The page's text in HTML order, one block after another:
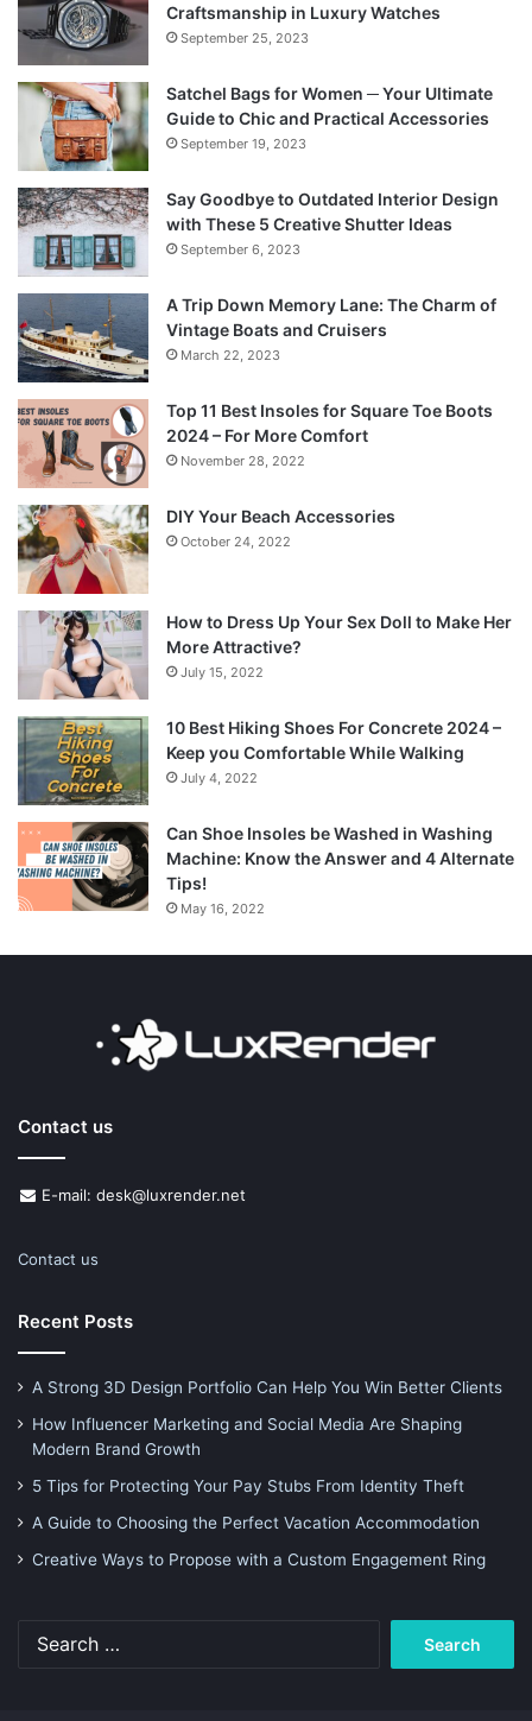
Craftsmanship in Luxury Watches
September 25, 2023
Satchel Bags for Women ─ Your Ultimate
Guide to Chic and Practical Accessories
September 19, 2023
Say Goodbye to Outdated Interior Design
with These 5 Creative Shutter Ideas
September 6, 2023
A Trip Down Memory Lane: The Charm of
Vintage Boats and Cruisers
March 22, 2023
Top 11 Best Insoles for Square Toe Boots
2024 – For More Comfort
November 28, 2022
DIY Your Beach Accessories
October 24, 2022
How to Dress Up Your Sex Doll to Make Her
More Attractive?
July 15, 2022
10 Best Hiking Shoes For Concrete 2024 –
Keep you Comfortable While Walking
July 4, 2022
Can Shoe Insoles be Washed in Washing
Machine: Know the Answer and 4 Alternate
Tips!
May 16, 2022
Contact us
E-mail: desk@luxrender.net
Contact us
Recent Posts
A Strong 3D Design Portfolio Can Help You Win Better Clients
How Influencer Marketing and Social Media Are Shaping
Modern Brand Growth
5 Tips for Protecting Your Pay Stubs From Identity Theft
A Guide to Choosing the Perfect Vacation Accommodation
Creative Ways to Propose with a Custom Engagement Ring